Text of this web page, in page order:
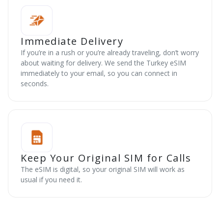
Immediate Delivery
If you’re in a rush or you’re already traveling, don’t worry
about waiting for delivery. We send the Turkey eSIM
immediately to your email, so you can connect in
seconds.
Keep Your Original SIM for Calls
The eSIM is digital, so your original SIM will work as
usual if you need it.